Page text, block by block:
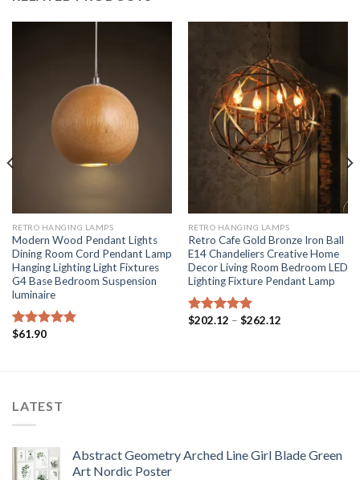
RETRO HANGING LAMPS
Modern Wood Pendant Lights
Dining Room Cord Pendant Lamp
Hanging Lighting Light Fixtures
G4 Base Bedroom Suspension
luminaire
Rated
$61.90
RETRO HANGING LAMPS
Retro Cafe Gold Bronze Iron Ball
E14 Chandeliers Creative Home
Decor Living Room Bedroom LED
Lighting Fixture Pendant Lamp
Rated5.00
$202.12 – $262.12Price
LATEST
Abstract Geometry Arched Line Girl Blade Green
Art Nordic Poster